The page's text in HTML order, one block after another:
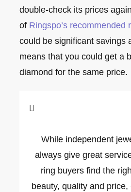
double-check its prices
of Ringspo’s recommended
could be significant savings
means that you could get a
diamond for the same price.
While independent
always give great
ring buyers find the
beauty, quality and